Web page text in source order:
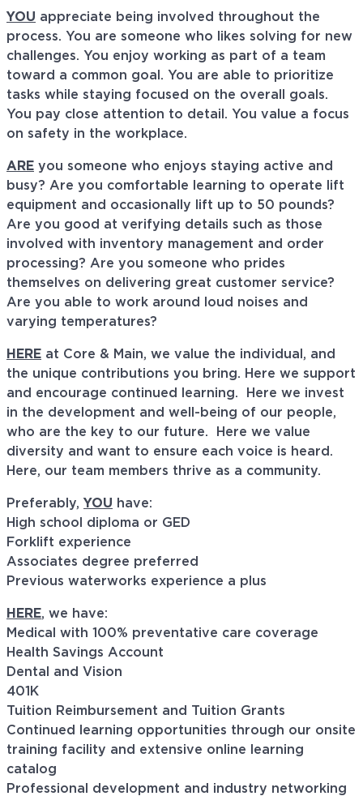
YOU appreciate being involved throughout the
process. You are someone who likes solving for new
challenges. You enjoy working as part of a team
toward a common goal. You are able to prioritize
tasks while staying focused on the overall goals.
You pay close attention to detail. You value a focus
on safety in the workplace.
ARE you someone who enjoys staying active and
busy? Are you comfortable learning to operate lift
equipment and occasionally lift up to 50 pounds?
Are you good at verifying details such as those
involved with inventory management and order
processing? Are you someone who prides
themselves on delivering great customer service?
Are you able to work around loud noises and
varying temperatures?
HERE at Core & Main, we value the individual, and
the unique contributions you bring. Here we support
and encourage continued learning. Here we invest
in the development and well-being of our people,
who are the key to our future. Here we value
diversity and want to ensure each voice is heard.
Here, our team members thrive as a community.
Preferably, YOU have:
High school diploma or GED
Forklift experience
Associates degree preferred
Previous waterworks experience a plus
HERE, we have:
Medical with 100% preventative care coverage
Health Savings Account
Dental and Vision
401K
Tuition Reimbursement and Tuition Grants
Continued learning opportunities through our onsite
training facility and extensive online learning
catalog
Professional development and industry networking